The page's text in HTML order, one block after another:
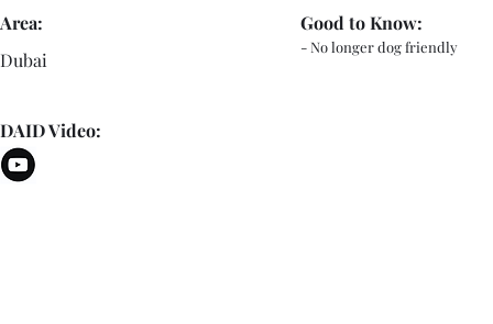
Area:
Dubai
- No longer dog friendly
Good to Know:
DAID Video: